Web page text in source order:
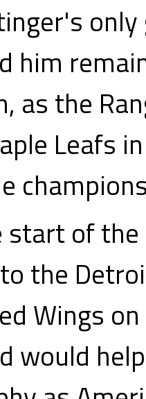
him
as the
Leafs
start of
the
Wings
would